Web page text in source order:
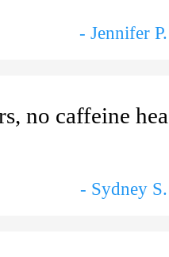
- Jennifer
no caffeine
- Sydney